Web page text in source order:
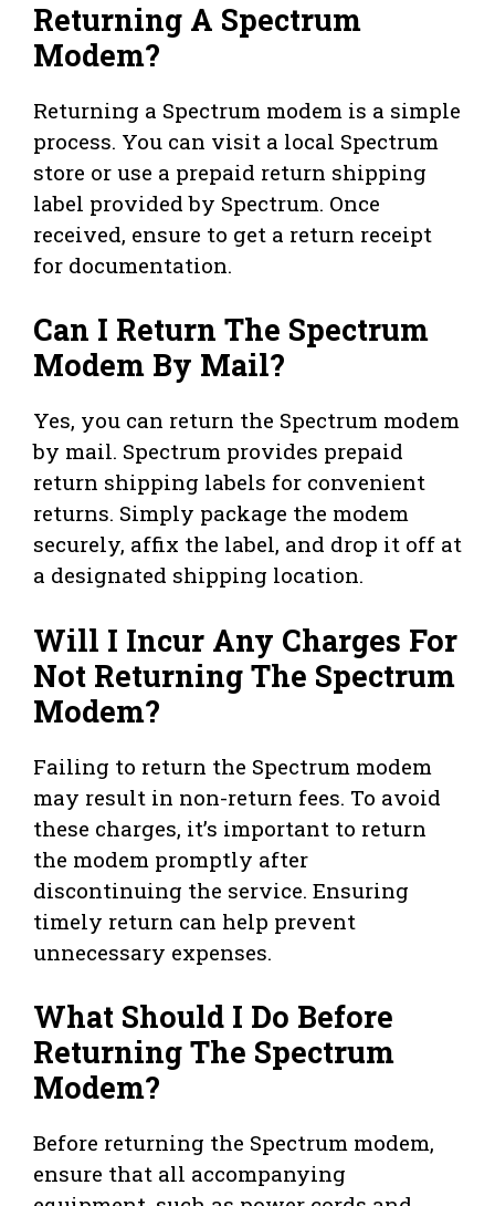
Returning A Spectrum
Modem?
Returning a Spectrum modem is a simple
process. You can visit a local Spectrum
store or use a prepaid return shipping
label provided by Spectrum. Once
received, ensure to get a return receipt
for documentation.
Can I Return The Spectrum
Modem By Mail?
Yes, you can return the Spectrum modem
by mail. Spectrum provides prepaid
return shipping labels for convenient
returns. Simply package the modem
securely, affix the label, and drop it off at
a designated shipping location.
Will I Incur Any Charges For
Not Returning The Spectrum
Modem?
Failing to return the Spectrum modem
may result in non-return fees. To avoid
these charges, it’s important to return
the modem promptly after
discontinuing the service. Ensuring
timely return can help prevent
unnecessary expenses.
What Should I Do Before
Returning The Spectrum
Modem?
Before returning the Spectrum modem,
ensure that all accompanying